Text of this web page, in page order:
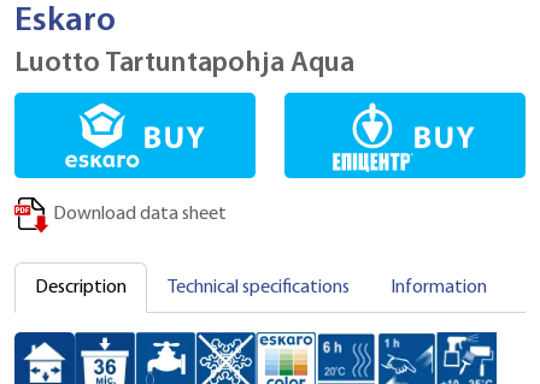
Eskaro
Luotto Tartuntapohja Aqua
Download data sheet
Description Technical specifications Information